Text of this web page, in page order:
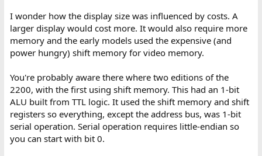
I thought I recall something in the Datapoint book about it being
described as a "1-bit serial processor" and that influenced Intel
decision to adopt the little-endian convention? That's how I
interpreted it as a "1-bit serial processor" (separate from the
I wonder how the display size was influenced by costs. A
larger display would cost more. It would also require more
memory and the early models used the expensive (and
power hungry) shift memory for video memory.
You're probably aware there where two editions of the
2200, with the first using shift memory. This had an 1-bit
ALU built from TTL logic. It used the shift memory and shift
registers so everything, except the address bus, was 1-bit
serial operation. Serial operation requires little-endian so
you can start with bit 0.